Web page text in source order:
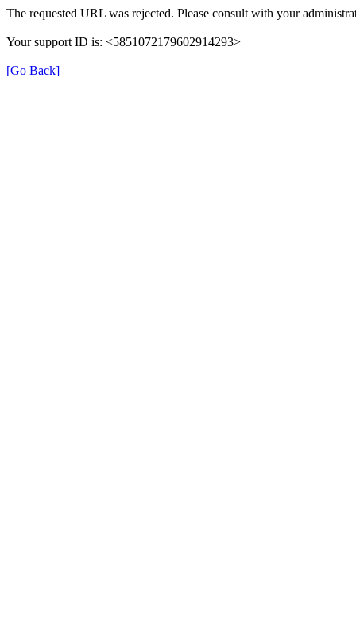
The requested URL was rejected. Please consult with your
Your support ID is: <5851072179602914293>
[Go Back]